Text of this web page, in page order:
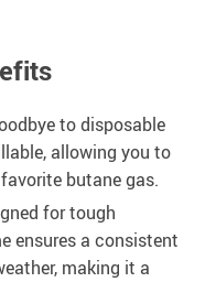
to disposable
allowing you to
butane gas.
for tough
ensures a consistent
making it a